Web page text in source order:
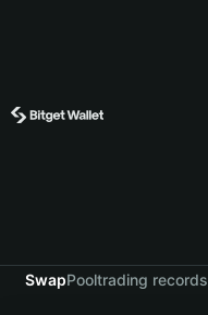
SwapPooltrading records